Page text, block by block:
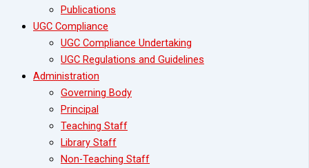
Publications
UGC Compliance
UGC Compliance Undertaking
UGC Regulations and Guidelines
Administration
Governing Body
Principal
Teaching Staff
Library Staff
Non-Teaching Staff